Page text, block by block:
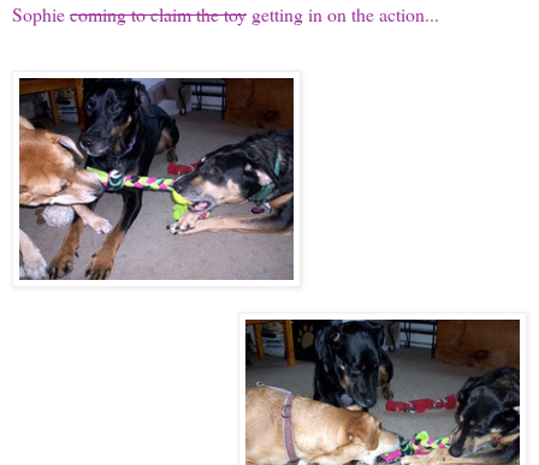
Sophiecoming to claim the toy getting in on the action...